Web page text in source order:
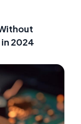
2024